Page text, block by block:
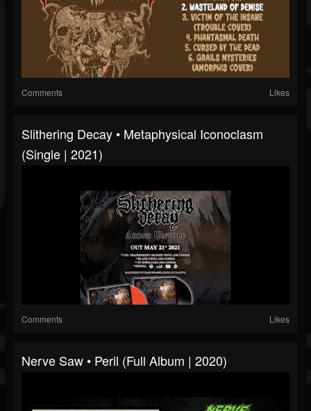
Comments Likes
Slithering Decay • Metaphysical Iconoclasm
(Single | 2021)
Comments Likes
Nerve Saw • Peril (Full Album | 2020)